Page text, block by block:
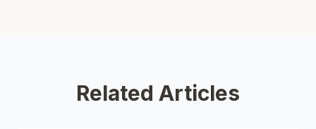
Related Articles